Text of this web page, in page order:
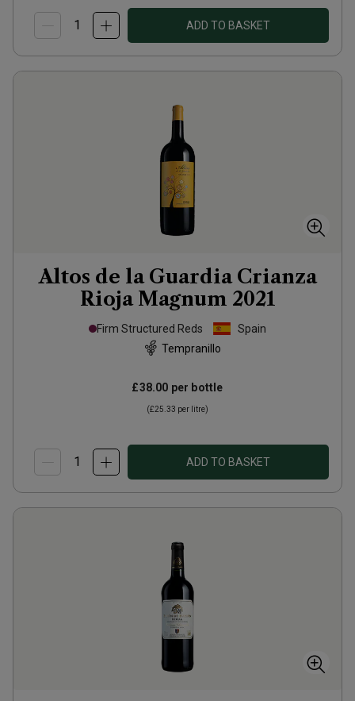
ADD TO BASKET
Altos de la Guardia Crianza
Rioja Magnum 2021
Firm Structured Reds
Spain
Tempranillo
£38.00 per bottle
(£25.33 per litre)
ADD TO BASKET